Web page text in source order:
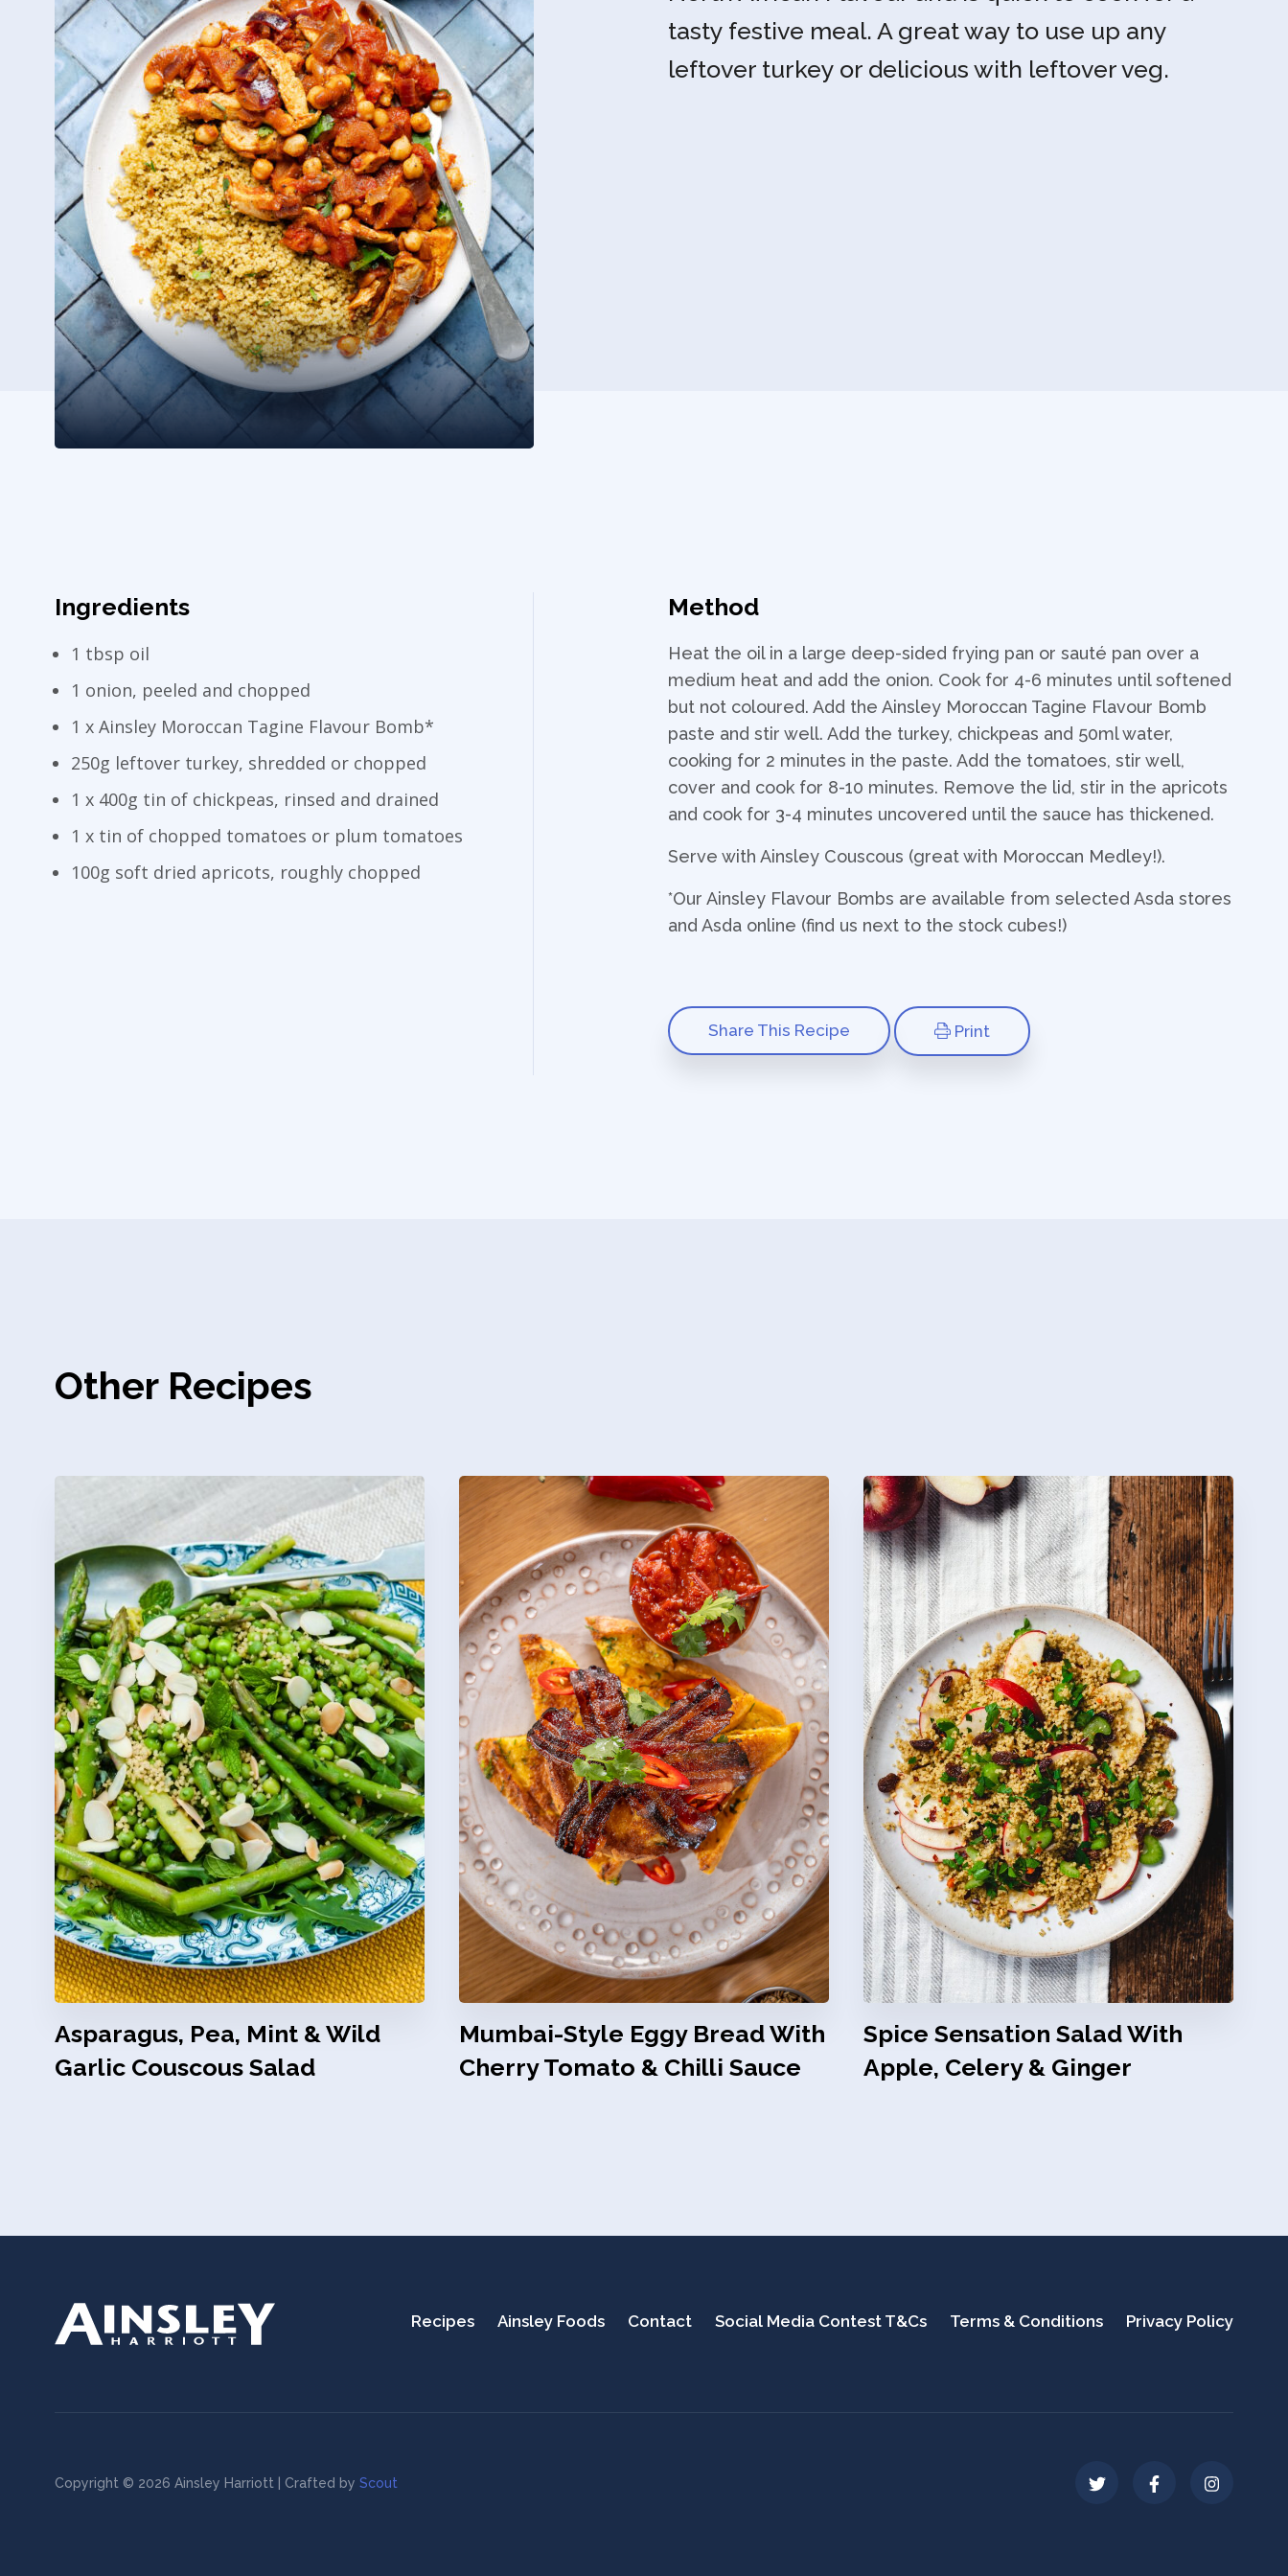
tasty festive meal. A great way to use up any
leftover turkey or delicious with leftover veg.
Method
Heat the oil in a large deep-sided frying pan or sauté pan over a
medium heat and add the onion. Cook for 4-6 minutes until softened
but not coloured. Add the Ainsley Moroccan Tagine Flavour Bomb
paste and stir well. Add the turkey, chickpeas and 50ml water,
cooking for 2 minutes in the paste. Add the tomatoes, stir well,
cover and cook for 8-10 minutes. Remove the lid, stir in the apricots
and cook for 3-4 minutes uncovered until the sauce has thickened.
Serve with Ainsley Couscous (great with Moroccan Medley!).
*Our Ainsley Flavour Bombs are available from selected Asda stores
and Asda online (find us next to the stock cubes!)
Share This Recipe Print
Ingredients
1 tbsp oil
1 onion, peeled and chopped
1 x Ainsley Moroccan Tagine Flavour Bomb*
250g leftover turkey, shredded or chopped
1 x 400g tin of chickpeas, rinsed and drained
1 x tin of chopped tomatoes or plum tomatoes
100g soft dried apricots, roughly chopped
Other Recipes
Asparagus, Pea, Mint & Wild
Garlic Couscous Salad
Mumbai-Style Eggy Bread With
Cherry Tomato & Chilli Sauce
Spice Sensation Salad With
Apple, Celery & Ginger
Recipes Ainsley Foods Contact Social Media Contest T&Cs Terms & Conditions Privacy Policy
Copyright © 2026 Ainsley Harriott | Crafted by Scout